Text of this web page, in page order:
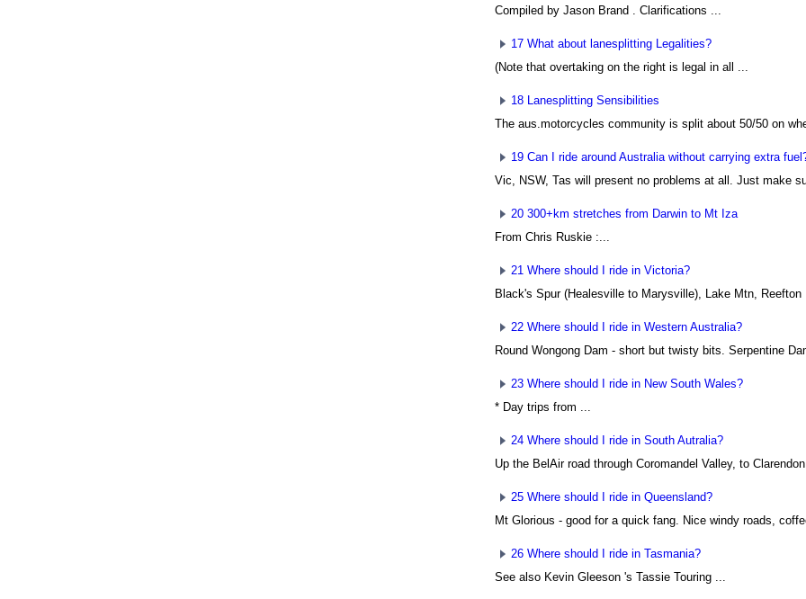
Compiled by Jason Brand
. Clarifications ...
17 What about lanesplitting Legalities?
(Note that overtaking on the right is legal in all ...
18 Lanesplitting Sensibilities
The aus.motorcycles community is split about 50/50 on
19 Can I ride around Australia without carrying extra
Vic, NSW, Tas will present no problems at all. Just make
20 300+km stretches from Darwin to Mt Iza
From Chris Ruskie :...
21 Where should I ride in Victoria?
Black's Spur (Healesville to Marysville), Lake Mtn, Reefton
22 Where should I ride in Western Australia?
Round Wongong Dam - short but twisty bits. Serpentine
23 Where should I ride in New South Wales?
* Day trips from ...
24 Where should I ride in South Autralia?
Up the BelAir road through Coromandel Valley, to Clarendon
25 Where should I ride in Queensland?
Mt Glorious - good for a quick fang. Nice windy roads,
26 Where should I ride in Tasmania?
See also Kevin Gleeson 's Tassie Touring ...